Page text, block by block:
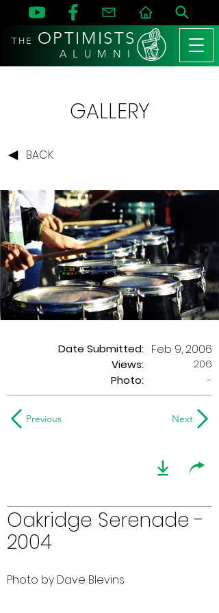
THE OPTIMISTS
A L U M N I
GALLERY
BACK
Date Submitted:
Views:
Feb 9, 2006
206
Photo:
-
Previous Next
Oakridge Serenade -
2004
Photo by Dave Blevins